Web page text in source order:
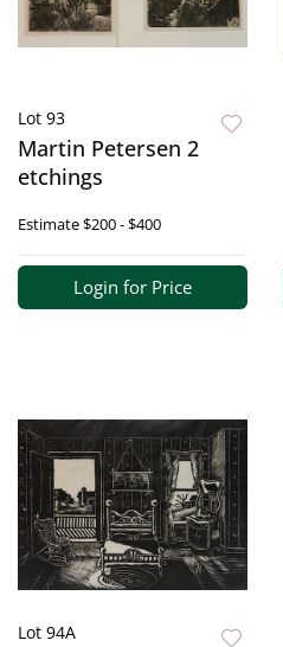
Lot 93
Martin Petersen 2
etchings
Estimate$200 - $400
Login for Price
Lot 94A